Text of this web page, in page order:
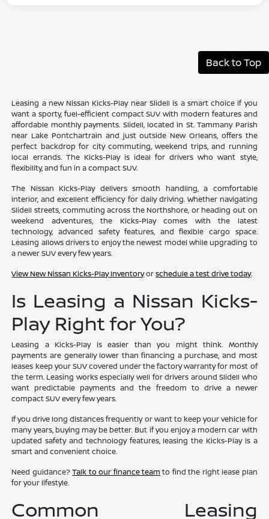
Back to Top
Leasing a new Nissan Kicks-Play near Slidell is a smart choice if you
want a sporty, fuel-efficient compact SUV with modern features and
affordable monthly payments. Slidell, located in St. Tammany Parish
near Lake Pontchartrain and just outside New Orleans, offers the
perfect backdrop for city commuting, weekend trips, and running
local errands. The Kicks-Play is ideal for drivers who want style,
flexibility, and fun in a compact SUV.
The Nissan Kicks-Play delivers smooth handling, a comfortable
interior, and excellent efficiency for daily driving. Whether navigating
Slidell streets, commuting across the Northshore, or heading out on
weekend adventures, the Kicks-Play comes with the latest
technology, advanced safety features, and flexible cargo space.
Leasing allows drivers to enjoy the newest model while upgrading to
a newer SUV every few years.
View New Nissan Kicks-Play Inventoryorschedule a test drive today.
Is Leasing a Nissan Kicks-
Play Right for You?
Leasing a Kicks-Play is easier than you might think. Monthly
payments are generally lower than financing a purchase, and most
leases keep your SUV covered under the factory warranty for most of
the term. Leasing works especially well for drivers around Slidell who
want predictable payments and the freedom to drive a newer
compact SUV every few years.
If you drive long distances frequently or want to keep your vehicle for
many years, buying may be better. But if you enjoy a modern car with
updated safety and technology features, leasing the Kicks-Play is a
smart and convenient choice.
Need guidance?Talk to our finance team to find the right lease plan
for your lifestyle.
Common Leasing